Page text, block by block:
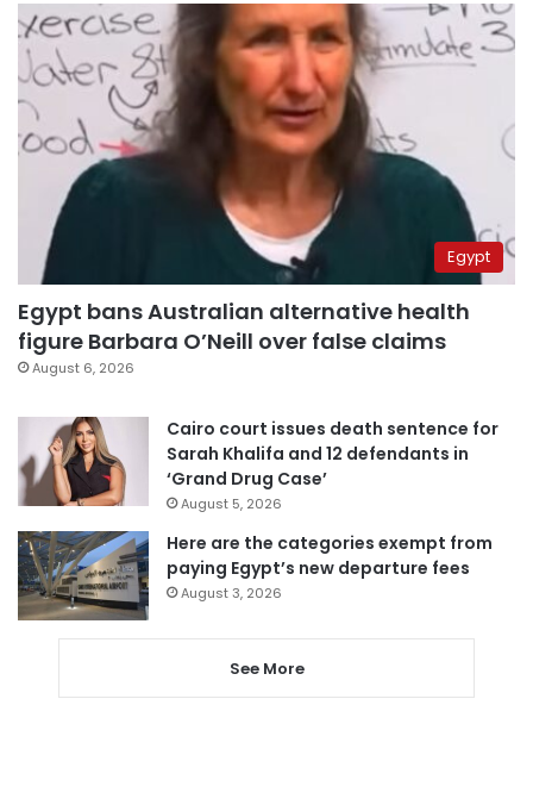
Egypt
Egypt bans Australian alternative health
figure Barbara O’Neill over false claims
August 6, 2026
Cairo court issues death sentence for
Sarah Khalifa and 12 defendants in
‘Grand Drug Case’
August 5, 2026
Here are the categories exempt from
paying Egypt’s new departure fees
August 3, 2026
See More